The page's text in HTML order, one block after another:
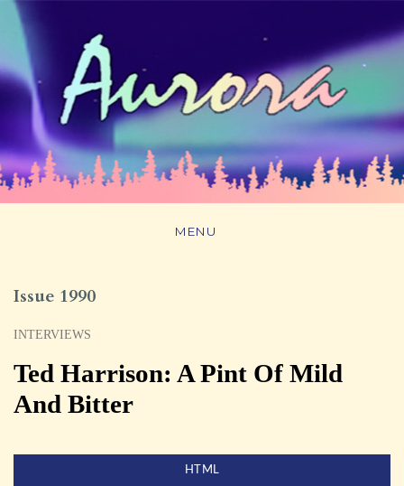
MENU
Issue 1990
INTERVIEWS
Ted Harrison: A Pint Of Mild
And Bitter
HTML